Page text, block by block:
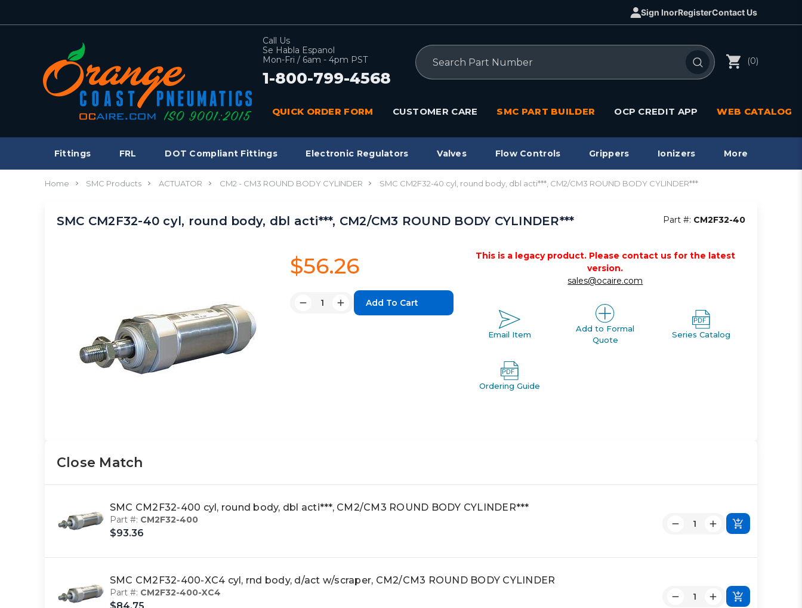
Sign InorRegisterContact Us
Call Us
Se Habla Espanol
Mon-Fri / 6am - 4pm PST
1-800-799-4568
Search
(0)
QUICK ORDER FORM CUSTOMER CARE SMC PART BUILDER OCP CREDIT APP WEB CATALOG
Fittings FRL DOT Compliant Fittings Electronic Regulators Valves Flow Controls Grippers Ionizers More
Home SMC Products ACTUATOR CM2 - CM3 ROUND BODY CYLINDER SMC CM2F32-40 cyl, round body, dbl acti***, CM2/CM3 ROUND BODY CYLINDER***
SMC CM2F32-40 cyl, round body, dbl acti***, CM2/CM3 ROUND BODY CYLINDER*** Part #: CM2F32-40
$56.26
Quantity:
DecreaseIncrease
This is a legacy product. Please contact us for the latest
version.
sales@ocaire.com
Email Item
Add to Formal
Quote
Series Catalog
Ordering Guide
Close Match
SMC CM2F32-400 cyl, round body, dbl acti***, CM2/CM3 ROUND BODY CYLINDER***
Part #: CM2F32-400
$93.36
SMC CM2F32-400-XC4 cyl, rnd body, d/act w/scraper, CM2/CM3 ROUND BODY CYLINDER
Part #: CM2F32-400-XC4